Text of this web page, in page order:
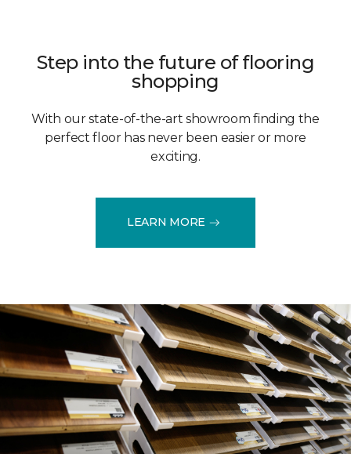
Step into the future of flooring
shopping
With our state-of-the-art showroom finding the
perfect floor has never been easier or more
exciting.
LEARN MORE